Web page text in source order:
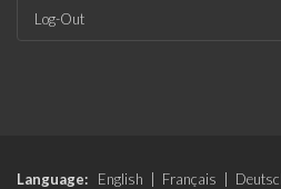
Log-Out
Language: English Français